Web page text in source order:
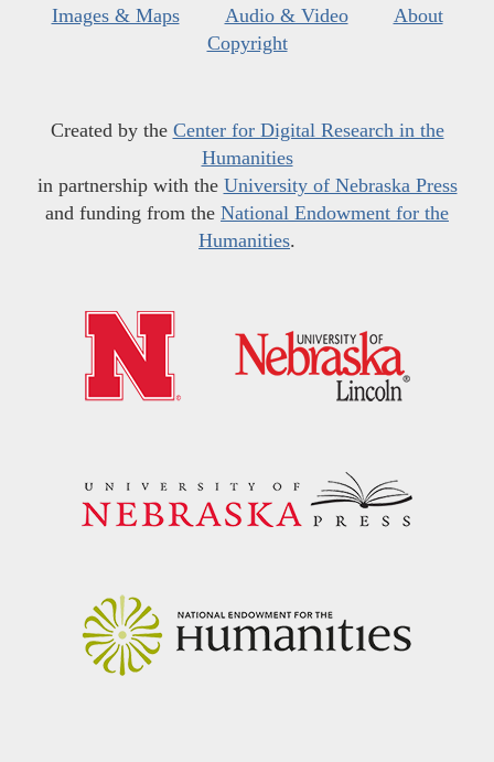
Images & Maps
Audio & Video
About
Copyright
Created by the Center for Digital Research in the
Humanities
in partnership with the University of Nebraska Press
and funding from the National Endowment for the
Humanities.